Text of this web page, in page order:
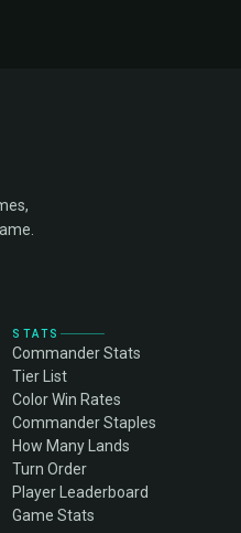
STATS
Commander Stats
Tier List
Color Win Rates
Commander Staples
How Many Lands
Turn Order
Player Leaderboard
Game Stats